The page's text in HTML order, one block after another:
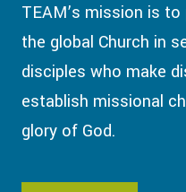
TEAM’s mission is
the global Church in
disciples who make
establish missional
glory of God.